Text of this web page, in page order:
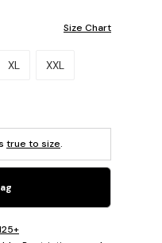
Size Chart
XL XXL
true to size.